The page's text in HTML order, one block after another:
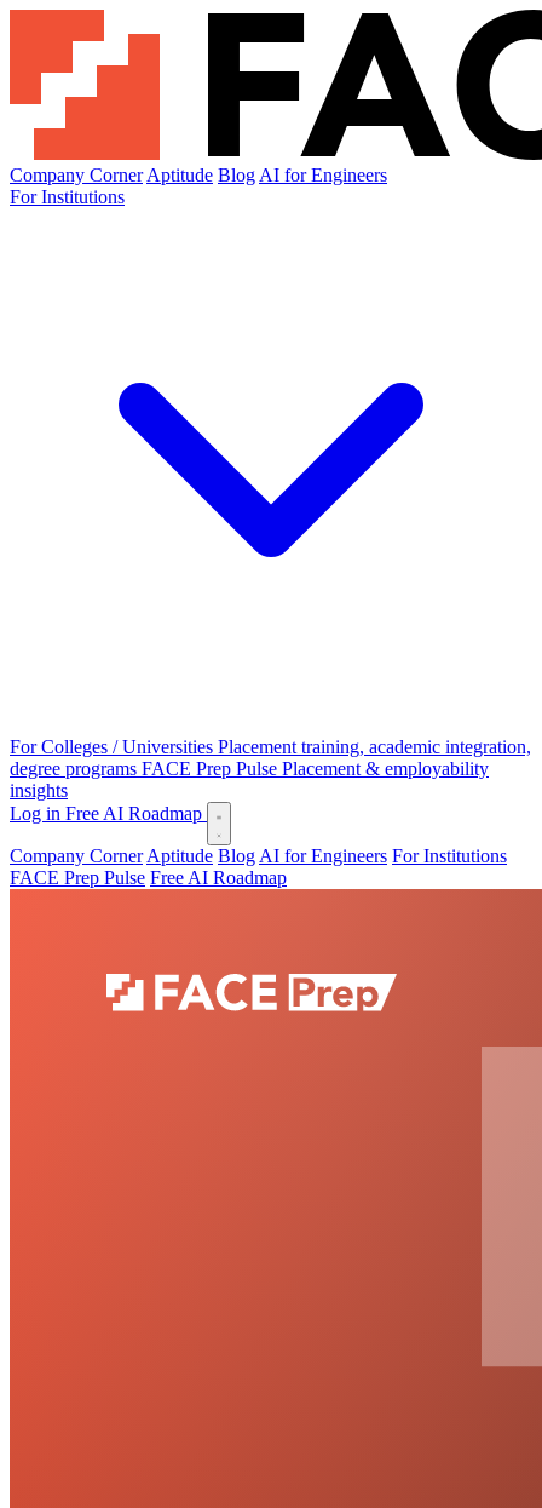
Company Corner Aptitude Blog AI for Engineers
For Institutions
For Colleges / Universities Placement training, academic integration,
degree programs FACE Prep Pulse Placement & employability
insights
Log in Free AI Roadmap
Company Corner Aptitude Blog AI for Engineers For Institutions
FACE Prep Pulse Free AI Roadmap